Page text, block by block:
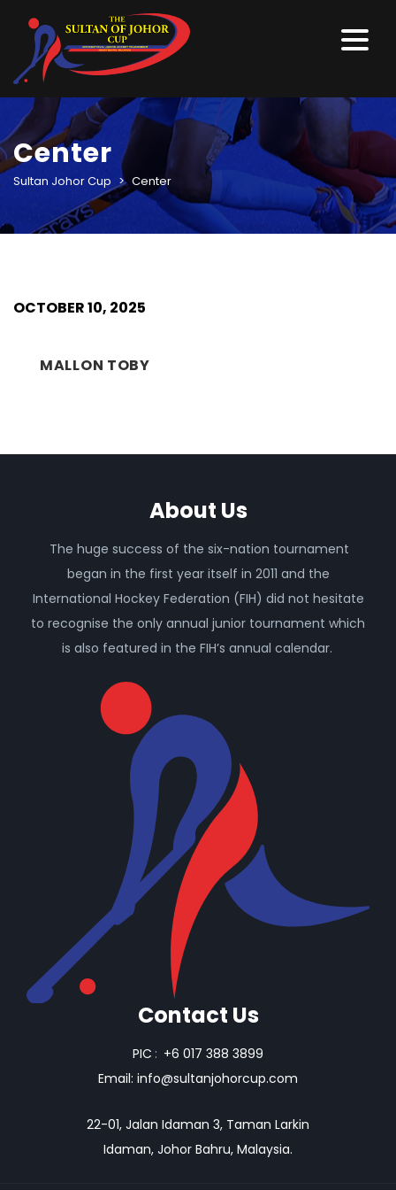
Center
Sultan Johor Cup > Center
OCTOBER 10, 2025
MALLON TOBY
About Us
The huge success of the six-nation tournament
began in the first year itself in 2011 and the
International Hockey Federation (FIH) did not hesitate
to recognise the only annual junior tournament which
is also featured in the FIH’s annual calendar.
Contact Us
PIC : +6 017 388 3899
Email: info@sultanjohorcup.com
22-01, Jalan Idaman 3, Taman Larkin
Idaman, Johor Bahru, Malaysia.